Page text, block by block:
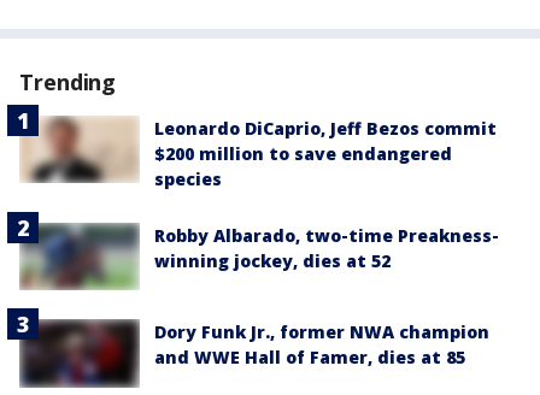
Trending
Leonardo DiCaprio, Jeff Bezos commit
$200 million to save endangered
species
Robby Albarado, two-time Preakness-
winning jockey, dies at 52
Dory Funk Jr., former NWA champion
and WWE Hall of Famer, dies at 85